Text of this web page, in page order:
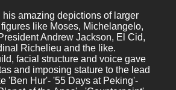
his amazing depictions of larger
like Moses, Michelangelo,
Andrew Jackson, El Cid,
Richelieu and the like.
facial structure and voice gave
and imposing stature to the lead
'Ben Hur'- '55 Days at Peking'-